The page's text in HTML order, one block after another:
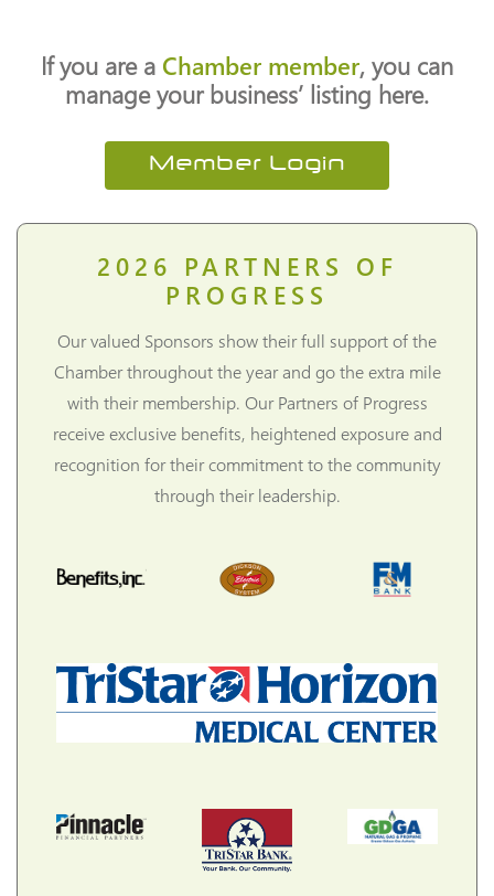
If you are a Chamber member, you can
manage your business’ listing here.
Member Login
2026 PARTNERS OF
PROGRESS
Our valued Sponsors show their full support of the
Chamber throughout the year and go the extra mile
with their membership. Our Partners of Progress
receive exclusive benefits, heightened exposure and
recognition for their commitment to the community
through their leadership.